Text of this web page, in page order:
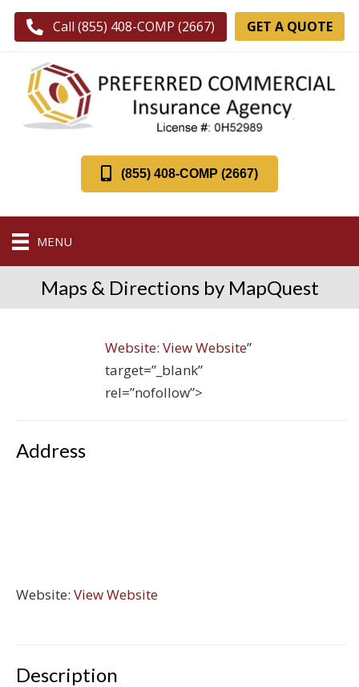
Call (855) 408-COMP (2667) GET A QUOTE
(855) 408-COMP (2667)
MENU
Maps & Directions by MapQuest
Website: View Website”
target=”_blank”
rel=”nofollow”>
Address
Website: View Website
Description